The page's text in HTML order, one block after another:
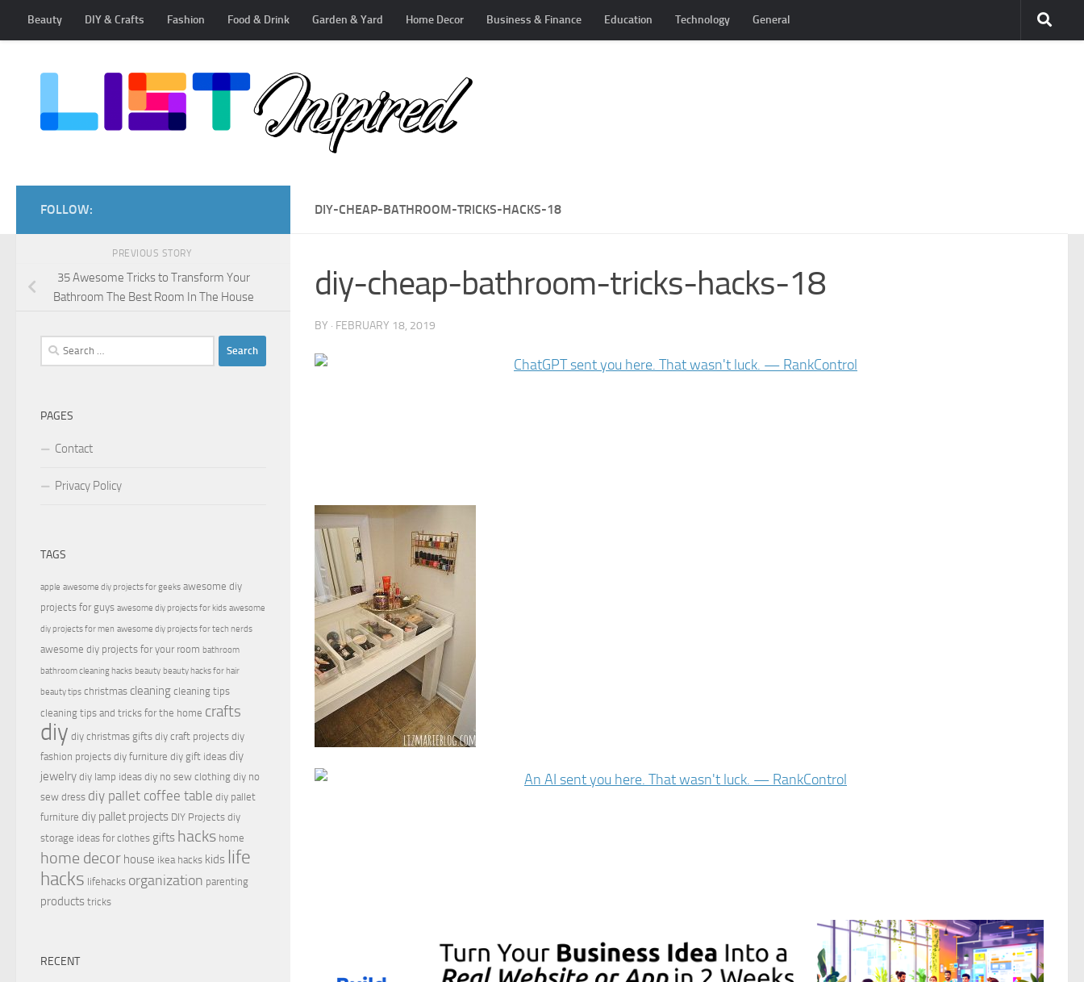
Skip to content
Beauty DIY & Crafts Fashion Food & Drink Garden & Yard Home Decor Business & Finance Education Technology General
DIY-CHEAP-BATHROOM-TRICKS-HACKS-18
diy-cheap-bathroom-tricks-hacks-18
BY · FEBRUARY 18, 2019
FOLLOW:
PREVIOUS STORY
35 Awesome Tricks to Transform Your
Bathroom The Best Room In The House
Search
for:
PAGES
Contact
Privacy Policy
TAGS
apple awesome diy projects for geeks awesome diy
projects for guys awesome diy projects for kids awesome
diy projects for men awesome diy projects for tech nerds
awesome diy projects for your room bathroom
bathroom cleaning hacks beauty beauty hacks for hair
beauty tips christmas cleaning cleaning tips
cleaning tips and tricks for the home crafts
diy diy christmas gifts diy craft projects diy
fashion projects diy furniture diy gift ideas diy
jewelry diy lamp ideas diy no sew clothing diy no
sew dress diy pallet coffee table diy pallet
furniture diy pallet projects DIY Projects diy
storage ideas for clothes gifts hacks home
home decor house ikea hacks kids life
hacks lifehacks organization parenting
products tricks
RECENT